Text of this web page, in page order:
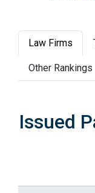
Law Firms
Other Rankings
Issued